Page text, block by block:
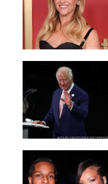
CHELSEA LAUREN
MICKAEL CHAVET/ZUMA/SHUTTERSTOCK